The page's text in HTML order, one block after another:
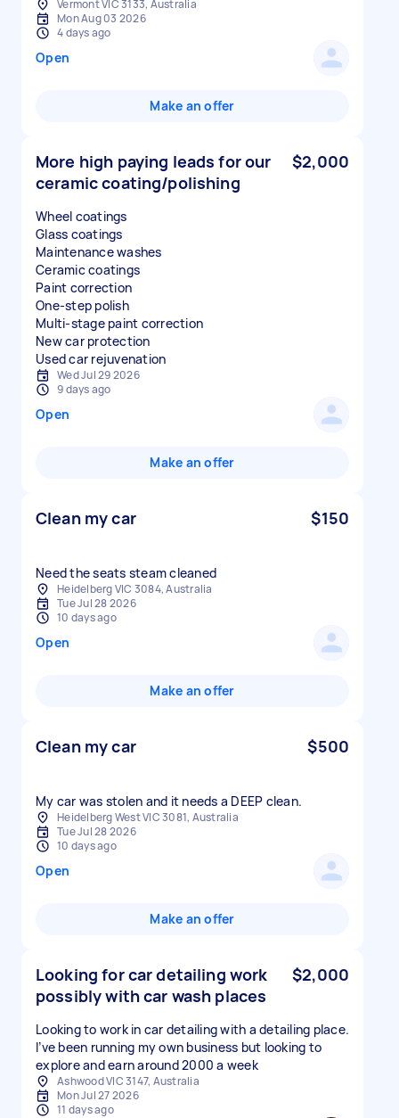
Vermont VIC 3133, Australia
Mon Aug 03 2026
4 days ago
Open
Make an offer
More high paying leads for our
ceramic coating/polishing
$2,000
Wheel coatings
Glass coatings
Maintenance washes
Ceramic coatings
Paint correction
One-step polish
Multi-stage paint correction
New car protection
Used car rejuvenation
Wed Jul 29 2026
9 days ago
Open
Make an offer
Clean my car $150
Need the seats steam cleaned
Heidelberg VIC 3084, Australia
Tue Jul 28 2026
10 days ago
Open
Make an offer
Clean my car $500
My car was stolen and it needs a DEEP clean.
Heidelberg West VIC 3081, Australia
Tue Jul 28 2026
10 days ago
Open
Make an offer
Looking for car detailing work
possibly with car wash places
$2,000
Looking to work in car detailing with a detailing place.
I’ve been running my own business but looking to
explore and earn around 2000 a week
Ashwood VIC 3147, Australia
Mon Jul 27 2026
11 days ago